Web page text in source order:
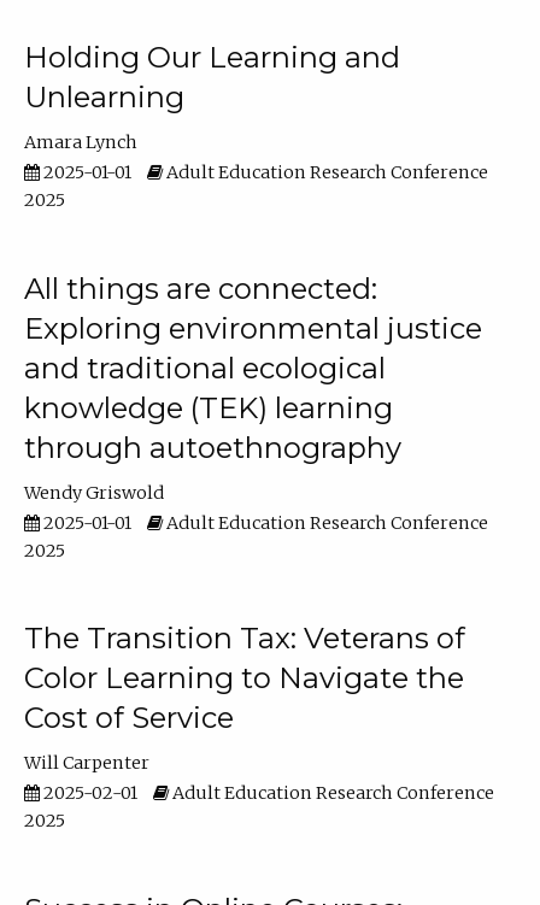
Holding Our Learning and
Unlearning
Amara Lynch
2025-01-01
Adult Education Research Conference
2025
All things are connected:
Exploring environmental justice
and traditional ecological
knowledge (TEK) learning
through autoethnography
Wendy Griswold
2025-01-01
Adult Education Research Conference
2025
The Transition Tax: Veterans of
Color Learning to Navigate the
Cost of Service
Will Carpenter
2025-02-01
Adult Education Research Conference
2025